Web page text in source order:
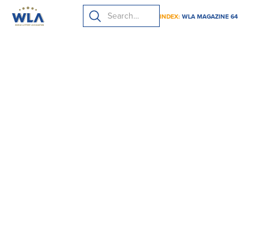
INDEX: WLA MAGAZINE 64